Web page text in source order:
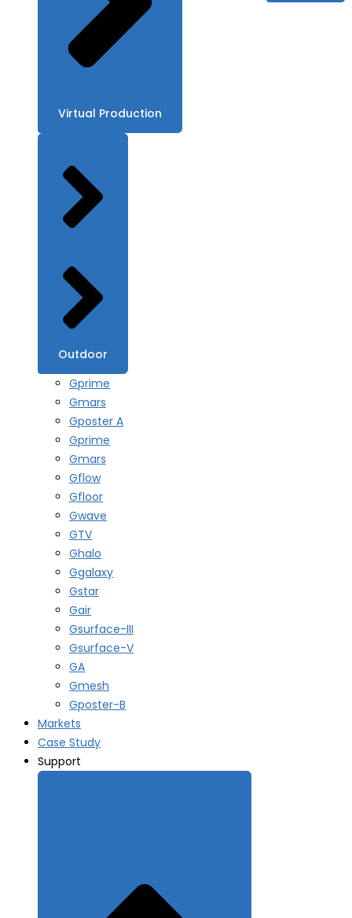
Virtual Production
Outdoor
Gprime
Gmars
Gposter A
Gprime
Gmars
Gflow
Gfloor
Gwave
GTV
Ghalo
Ggalaxy
Gstar
Gair
Gsurface-III
Gsurface-V
GA
Gmesh
Gposter-B
Markets
Case Study
Support